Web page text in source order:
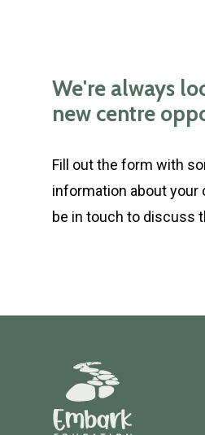
We're always
new centre
Fill out the form with
information about your
be in touch to discuss